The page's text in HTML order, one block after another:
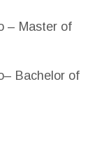
– Master of
Bachelor of